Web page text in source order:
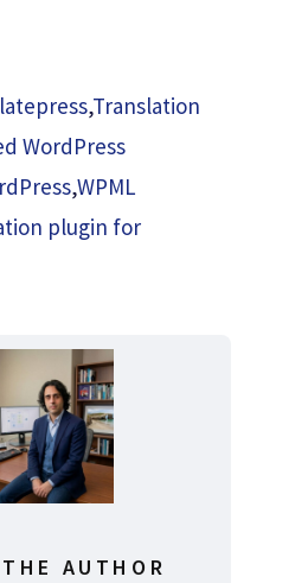
,Translation
WordPress
,WPML
plugin for
AUTHOR